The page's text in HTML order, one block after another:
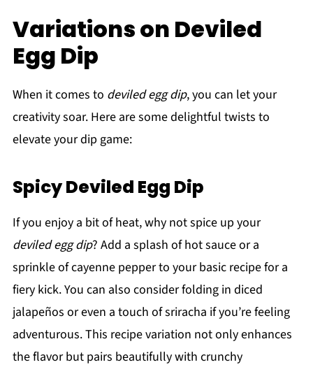
Variations on Deviled
Egg Dip
When it comes to deviled egg dip, you can let your
creativity soar. Here are some delightful twists to
elevate your dip game:
Spicy Deviled Egg Dip
If you enjoy a bit of heat, why not spice up your
deviled egg dip? Add a splash of hot sauce or a
sprinkle of cayenne pepper to your basic recipe for a
fiery kick. You can also consider folding in diced
jalapeños or even a touch of sriracha if you’re feeling
adventurous. This recipe variation not only enhances
the flavor but pairs beautifully with crunchy